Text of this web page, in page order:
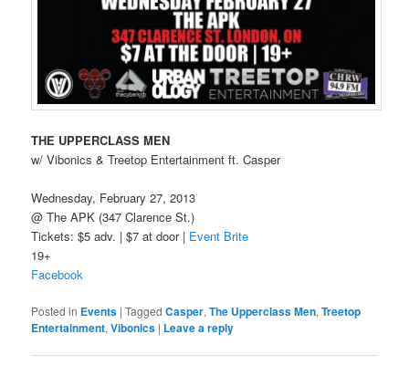
THE UPPERCLASS MEN
w/ Vibonics & Treetop Entertainment ft. Casper
Wednesday, February 27, 2013
@ The APK (347 Clarence St.)
Tickets: $5 adv. | $7 at door | Event Brite
19+
Facebook
Posted in Events |Tagged Casper,The Upperclass Men,Treetop
Entertainment,Vibonics | Leave a reply